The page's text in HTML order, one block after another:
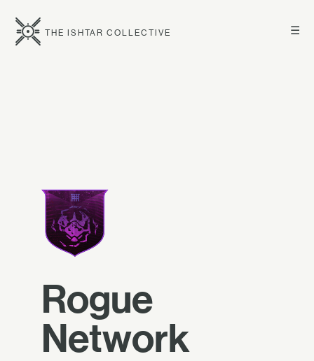
☰
THE ISHTAR COLLECTIVE
Rogue
Network